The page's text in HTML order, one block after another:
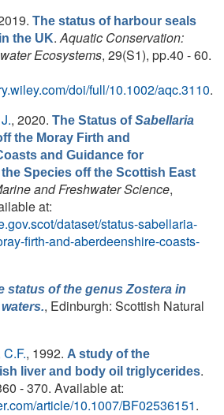
The status of harbour seals
the UK.Aquatic Conservation:
Ecosystems, 29(S1), pp.40 - 60.
doi/full/10.1002/aqc.3110.
, 2020. The Status ofSabellaria
the Moray Firth and
and Guidance for
Species off the Scottish East
and Freshwater Science,
at:
dataset/status-sabellaria-
firth-and-aberdeenshire-coasts-
status of the genus Zostera in
, Edinburgh: Scottish Natural
, 1992. A study of the
liver and body oil triglycerides.
- 370. Available at:
article/10.1007/BF02536151.